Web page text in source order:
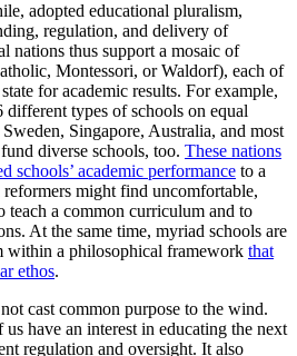
adopted educational pluralism,
regulation, and delivery of
nations thus support a mosaic of
Montessori, or Waldorf), each of
for academic results. For example,
different types of schools on equal
Singapore, Australia, and most
diverse schools, too. These nations
schools’ academic performance to a
might find uncomfortable,
teach a common curriculum and to
At the same time, myriad schools are
within a philosophical framework that
ethos.
cast common purpose to the wind.
us have an interest in educating the next
regulation and oversight. It also